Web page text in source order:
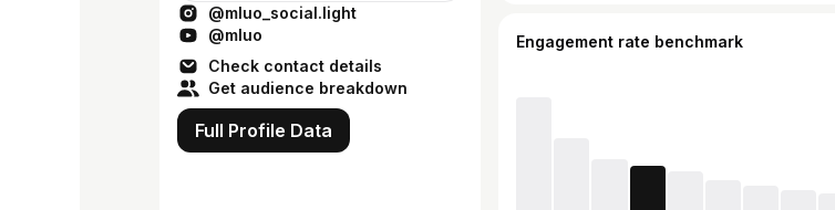
@mluo_social.light
@mluo
Check contact details
Get audience breakdown
Full Profile Data
Engagement rate benchmark